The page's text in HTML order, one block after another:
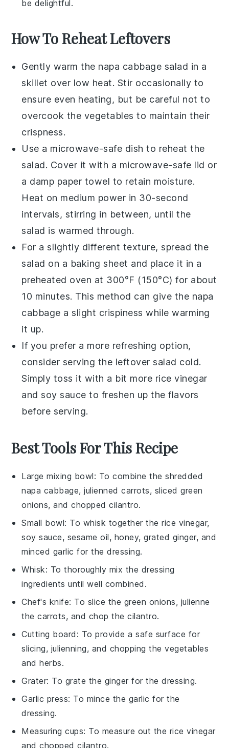
be delightful.
How To Reheat Leftovers
Gently warm the napa cabbage salad in a
skillet over low heat. Stir occasionally to
ensure even heating, but be careful not to
overcook the vegetables to maintain their
crispness.
Use a microwave-safe dish to reheat the
salad. Cover it with a microwave-safe lid or
a damp paper towel to retain moisture.
Heat on medium power in 30-second
intervals, stirring in between, until the
salad is warmed through.
For a slightly different texture, spread the
salad on a baking sheet and place it in a
preheated oven at 300°F (150°C) for about
10 minutes. This method can give the napa
cabbage a slight crispiness while warming
it up.
If you prefer a more refreshing option,
consider serving the leftover salad cold.
Simply toss it with a bit more rice vinegar
andsoy sauce to freshen up the flavors
before serving.
Best Tools For This Recipe
Large mixing bowl: To combine the shredded
napa cabbage, julienned carrots, sliced green
onions, and chopped cilantro.
Small bowl: To whisk together the rice vinegar,
soy sauce, sesame oil, honey, grated ginger, and
minced garlic for the dressing.
Whisk: To thoroughly mix the dressing
ingredients until well combined.
Chef's knife: To slice the green onions, julienne
the carrots, and chop the cilantro.
Cutting board : To provide a safe surface for
slicing, julienning, and chopping the vegetables
and herbs.
Grater: To grate the ginger for the dressing.
Garlic press: To mince the garlic for the
dressing.
Measuring cups: To measure out the rice vinegar
and chopped cilantro.